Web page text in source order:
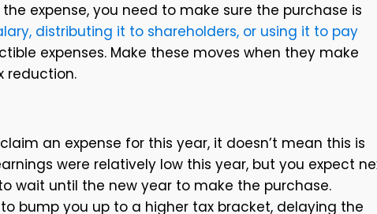
expense, you need to make sure the purchase is
distributing it to shareholders, or using it to pay
expenses. Make these moves when they make
reduction.
an expense for this year, it doesn’t mean this is
were relatively low this year, but you expect
wait until the new year to make the purchase.
bump you up to a higher tax bracket, delaying the